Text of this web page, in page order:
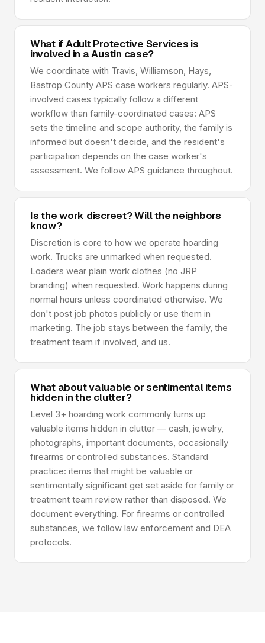
What if Adult Protective Services is
involved in a Austin case?
We coordinate with Travis, Williamson, Hays,
Bastrop County APS case workers regularly. APS-
involved cases typically follow a different
workflow than family-coordinated cases: APS
sets the timeline and scope authority, the family is
informed but doesn't decide, and the resident's
participation depends on the case worker's
assessment. We follow APS guidance throughout.
Is the work discreet? Will the neighbors
know?
Discretion is core to how we operate hoarding
work. Trucks are unmarked when requested.
Loaders wear plain work clothes (no JRP
branding) when requested. Work happens during
normal hours unless coordinated otherwise. We
don't post job photos publicly or use them in
marketing. The job stays between the family, the
treatment team if involved, and us.
What about valuable or sentimental items
hidden in the clutter?
Level 3+ hoarding work commonly turns up
valuable items hidden in clutter — cash, jewelry,
photographs, important documents, occasionally
firearms or controlled substances. Standard
practice: items that might be valuable or
sentimentally significant get set aside for family or
treatment team review rather than disposed. We
document everything. For firearms or controlled
substances, we follow law enforcement and DEA
protocols.